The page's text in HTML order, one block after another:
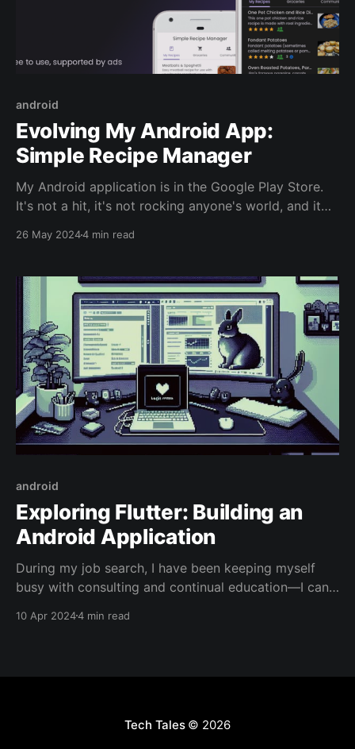
android
Evolving My Android App:
Simple Recipe Manager
My Android application is in the Google Play Store.
It's not a hit, it's not rocking anyone's world, and it
pet project to keep my mind active and expose me
26 May 20244 min read
android
Exploring Flutter: Building an
Android Application
During my job search, I have been keeping myself
busy with consulting and continual education—I can't
Cloud Computing, and consulting with various
10 Apr 20244 min read
Tech Tales© 2026